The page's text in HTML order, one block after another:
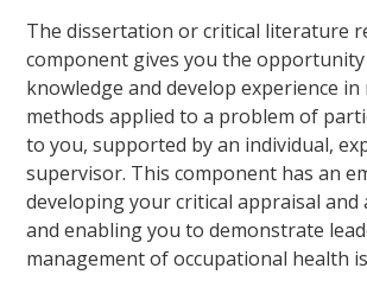
The dissertation or critical literature
component gives you the
knowledge and develop experience in
methods applied to a problem of
to you, supported by an individual,
supervisor. This component has an
developing your critical appraisal and
and enabling you to demonstrate
management of occupational health